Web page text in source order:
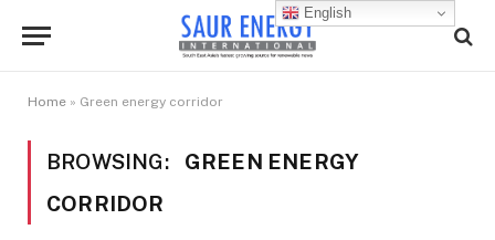
Home » Green energy corridor
BROWSING:
GREEN ENERGY
CORRIDOR
English